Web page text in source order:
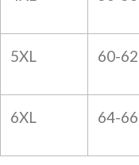
5XL 60-62
6XL 64-66